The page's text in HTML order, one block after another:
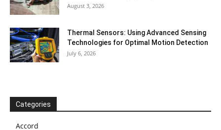
August 3, 2026
Thermal Sensors: Using Advanced Sensing
Technologies for Optimal Motion Detection
July 6, 2026
Categories
Accord